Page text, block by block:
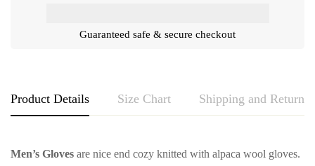
Guaranteed safe & secure checkout
Product Details Size Chart Shipping and Returns
Men’s Gloves are nice end cozy knitted with alpaca wool gloves.